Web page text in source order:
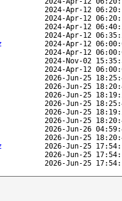
2024-Apr-12
2024-Apr-12
2024-Apr-12
2024-Apr-12
2024-Apr-12
2024-Apr-12
2024-Nov-02
2024-Apr-12
2026-Jun-25
2026-Jun-25
2026-Jun-25
2026-Jun-25
2026-Jun-25
2026-Jun-25
2026-Jun-26
2026-Jun-25
2026-Jun-25
2026-Jun-25
2026-Jun-25